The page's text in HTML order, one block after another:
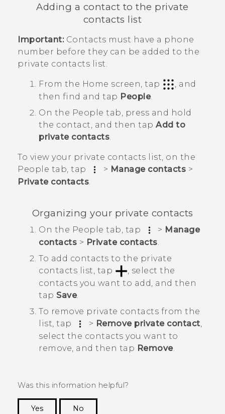
Adding a contact to the private
contacts list
Important:Contacts must have a phone
number before they can be added to the
private contacts list.
From the Home screen, tap
, and
then find and tap People.
On the People tab, press and hold
the contact, and then tap Add to
private contacts.
To view your private contacts list, on the
People tab, tap > Manage contacts >
Private contacts.
Organizing your private contacts
On the People tab, tap > Manage
contacts > Private contacts
To add contacts to the private
contacts list, tap
, select the
contacts you want to add, and then
tap Save.
To remove private contacts from the
list, tap
> Remove private contact,
select the contacts you want to
remove, and then tap Remove.
Was this information helpful?
Yes
No